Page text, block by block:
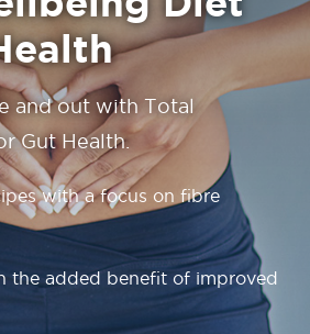
and out with Total
Gut Health.
with a focus on fibre
the added benefit of improved